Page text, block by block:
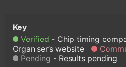
Verified Chip timing
Organiser’s website
Pending
Results pending